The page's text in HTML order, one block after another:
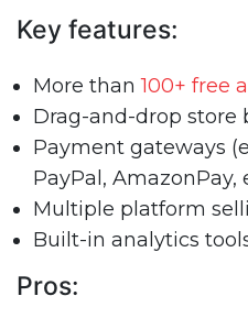
Key features:
More than100+ free
Drag-and-drop store
Payment gateways
PayPal, AmazonPay,
Multiple platform
Built-in analytics
Pros: